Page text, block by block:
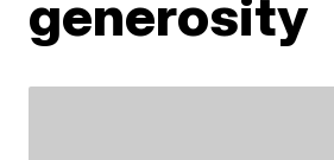
generosity